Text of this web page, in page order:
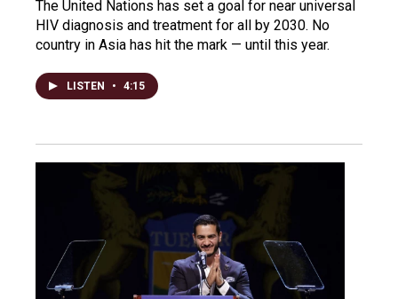
The United Nations has set a goal for near universal
HIV diagnosis and treatment for all by 2030. No
country in Asia has hit the mark — until this year.
LISTEN • 4:15